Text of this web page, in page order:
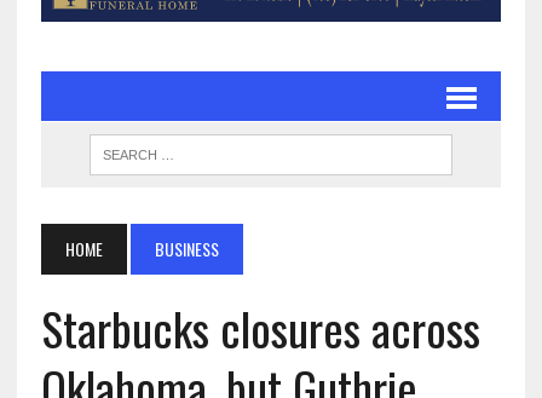
HOME BUSINESS
Starbucks closures across